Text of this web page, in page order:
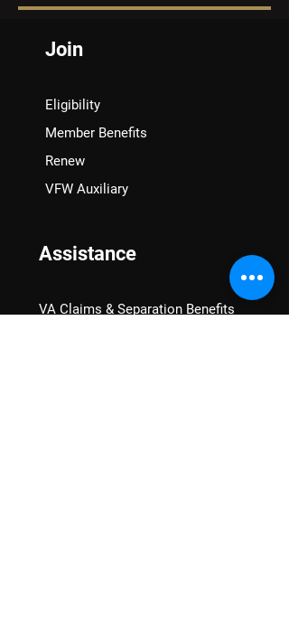
Join
Eligibility
Member Benefits
Renew
VFW Auxiliary
Assistance
VA Claims & Separation Benefits